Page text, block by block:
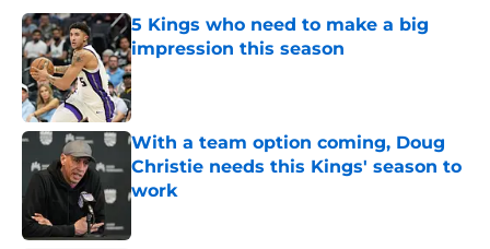
5 Kings who need to make a big
impression this season
Published by on Invalid Date
With a team option coming, Doug
Christie needs this Kings' season to
work